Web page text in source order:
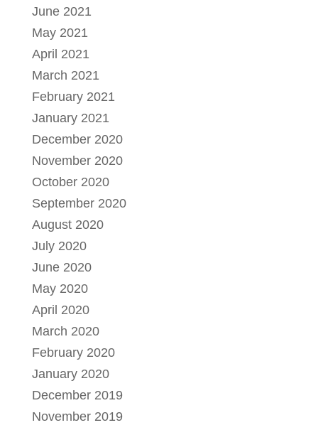
June 2021
May 2021
April 2021
March 2021
February 2021
January 2021
December 2020
November 2020
October 2020
September 2020
August 2020
July 2020
June 2020
May 2020
April 2020
March 2020
February 2020
January 2020
December 2019
November 2019